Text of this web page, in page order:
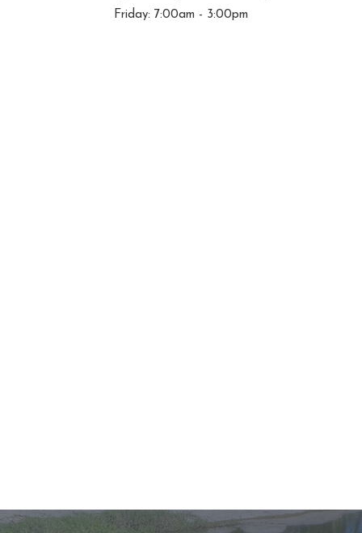
Friday: 7:00am - 3:00pm